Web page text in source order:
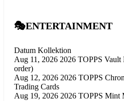
🎭ENTERTAINMENT
Datum Kollektion
Aug 11, 2026 2026 TOPPS Vault
order)
Aug 12, 2026 2026 TOPPS
Trading Cards
Aug 19, 2026 2026 TOPPS Mint